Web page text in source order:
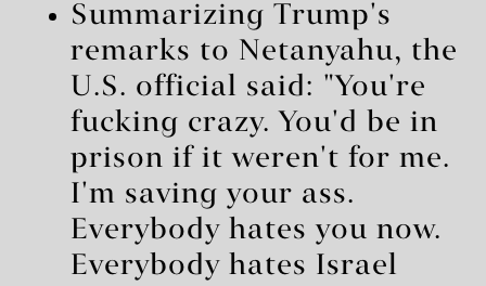
Summarizing Trump's
remarks to Netanyahu, the
U.S. official said: "You're
fucking crazy. You'd be in
prison if it weren't for me.
I'm saving your ass.
Everybody hates you now.
Everybody hates Israel